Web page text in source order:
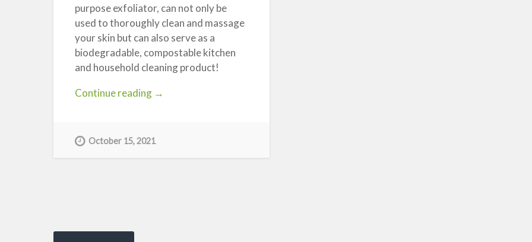
purpose exfoliator, can not only be
used to thoroughly clean and massage
your skin but can also serve as a
biodegradable, compostable kitchen
and household cleaning product!
Continue reading “Loofah
Not
→
October 15, 2021
Posts